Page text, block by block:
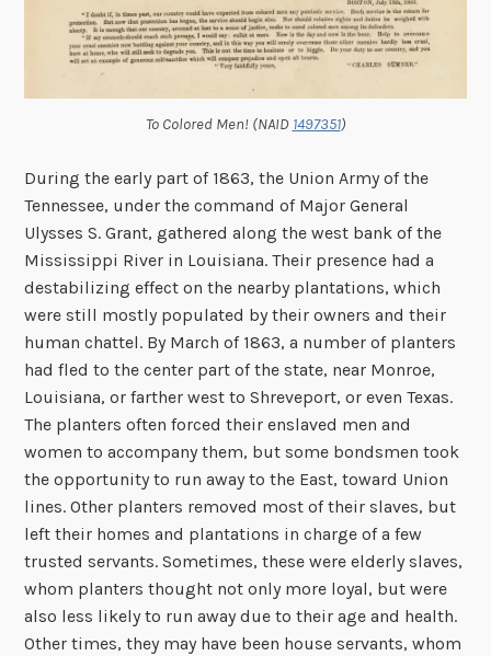
To Colored Men! (NAID 1497351)
During the early part of 1863, the Union Army of the
Tennessee, under the command of Major General
Ulysses S. Grant, gathered along the west bank of the
Mississippi River in Louisiana. Their presence had a
destabilizing effect on the nearby plantations, which
were still mostly populated by their owners and their
human chattel. By March of 1863, a number of planters
had fled to the center part of the state, near Monroe,
Louisiana, or farther west to Shreveport, or even Texas.
The planters often forced their enslaved men and
women to accompany them, but some bondsmen took
the opportunity to run away to the East, toward Union
lines. Other planters removed most of their slaves, but
left their homes and plantations in charge of a few
trusted servants. Sometimes, these were elderly slaves,
whom planters thought not only more loyal, but were
also less likely to run away due to their age and health.
Other times, they may have been house servants, whom